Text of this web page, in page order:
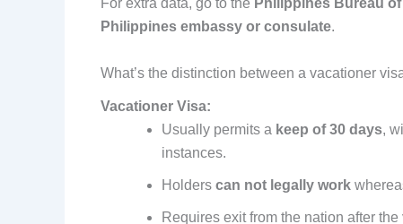
For extra data, go to the Philippines Bureau
Philippines embassy or consulate.
What’s the distinction between a vacationer
Vacationer Visa:
Usually permits a keep of 30 days,
instances.
Holders can not legally work
Requires exit from the nation after